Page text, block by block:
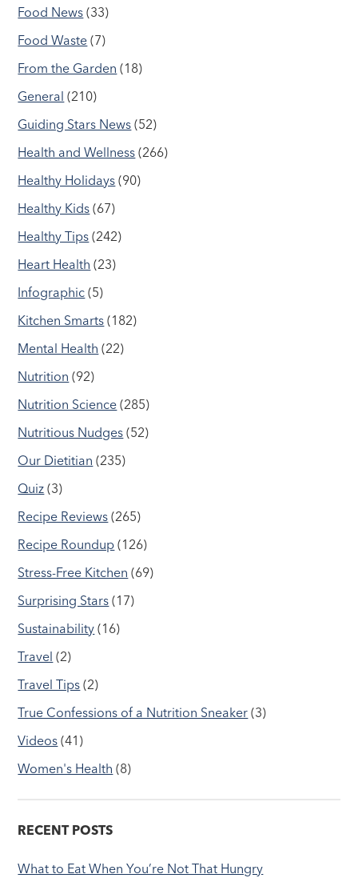
Food News (33)
Food Waste (7)
From the Garden (18)
General (210)
Guiding Stars News (52)
Health and Wellness (266)
Healthy Holidays (90)
Healthy Kids (67)
Healthy Tips (242)
Heart Health (23)
Infographic (5)
Kitchen Smarts (182)
Mental Health (22)
Nutrition (92)
Nutrition Science (285)
Nutritious Nudges (52)
Our Dietitian (235)
Quiz (3)
Recipe Reviews (265)
Recipe Roundup (126)
Stress-Free Kitchen (69)
Surprising Stars (17)
Sustainability (16)
Travel (2)
Travel Tips (2)
True Confessions of a Nutrition Sneaker (3)
Videos (41)
Women's Health (8)
RECENT POSTS
What to Eat When You’re Not That Hungry